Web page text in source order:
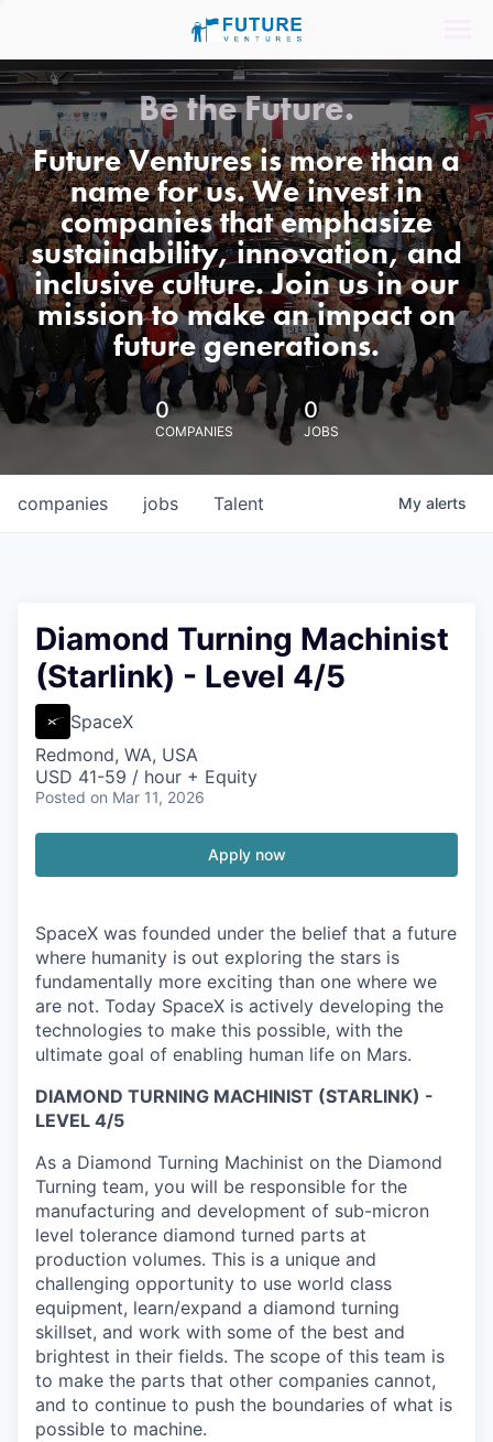
Be the Future.
Future Ventures is more than a
name for us. We invest in
companies that emphasize
sustainability, innovation, and
inclusive culture. Join us in our
mission to make an impact on
future generations.
0
COMPANIES
0
JOBS
jobs
companies Talent My alerts
Diamond Turning Machinist
(Starlink) - Level 4/5
SpaceX
Redmond, WA, USA
USD 41-59 / hour + Equity
Posted on Mar 11, 2026
Apply now
SpaceX was founded under the belief that a future
where humanity is out exploring the stars is
fundamentally more exciting than one where we
are not. Today SpaceX is actively developing the
technologies to make this possible, with the
ultimate goal of enabling human life on Mars.
DIAMOND TURNING MACHINIST (STARLINK) -
LEVEL 4/5
As a Diamond Turning Machinist on the Diamond
Turning team, you will be responsible for the
manufacturing and development of sub-micron
level tolerance diamond turned parts at
production volumes. This is a unique and
challenging opportunity to use world class
equipment, learn/expand a diamond turning
skillset, and work with some of the best and
brightest in their fields. The scope of this team is
to make the parts that other companies cannot,
and to continue to push the boundaries of what is
possible to machine.